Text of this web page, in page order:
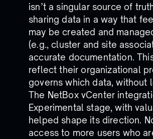
isn’t a singular source of
sharing data in a way that
may be created and
(e.g., cluster and site
accurate documentation.
reflect their organizational
governs which data, without
The NetBox vCenter
Experimental stage, with
helped shape its direction.
access to more users who